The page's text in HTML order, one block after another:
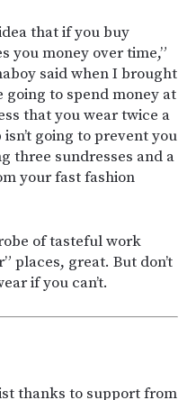
that if you buy
you money over time,”
said when I brought
going to spend money at
that you wear twice a
going to prevent you
three sundresses and a
your fast fashion
of tasteful work
places, great. But don’t
if you can’t.
thanks to support from